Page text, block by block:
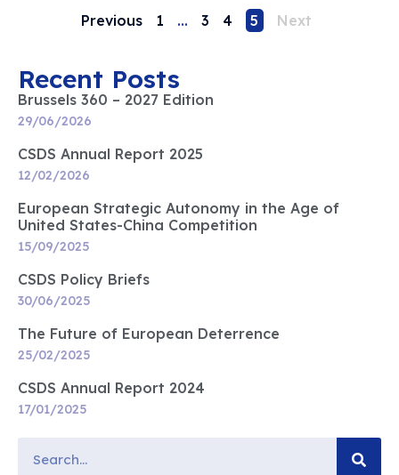
Previous 1 … 3 4 5 Next
Recent Posts
Brussels 360 – 2027 Edition
29/06/2026
CSDS Annual Report 2025
12/02/2026
European Strategic Autonomy in the Age of
United States-China Competition
15/09/2025
CSDS Policy Briefs
30/06/2025
The Future of European Deterrence
25/02/2025
CSDS Annual Report 2024
17/01/2025